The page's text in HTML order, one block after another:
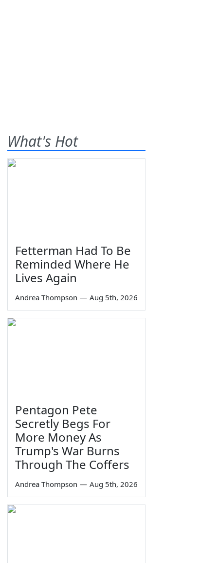
What's Hot
Fetterman Had To Be
Reminded Where He
Lives Again
Andrea Thompson — Aug 5th, 2026
Pentagon Pete
Secretly Begs For
More Money As
Trump's War Burns
Through The Coffers
Andrea Thompson — Aug 5th, 2026